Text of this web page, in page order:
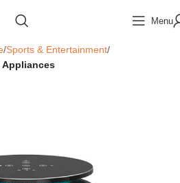
Menu
Sports & Entertainment